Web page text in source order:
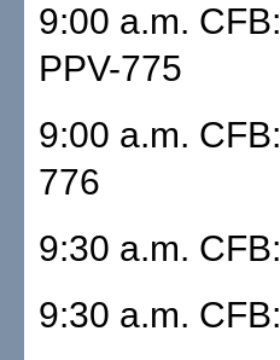
9:00 a.m.
PPV-775
9:00 a.m.
776
9:30 a.m.
9:30 a.m.